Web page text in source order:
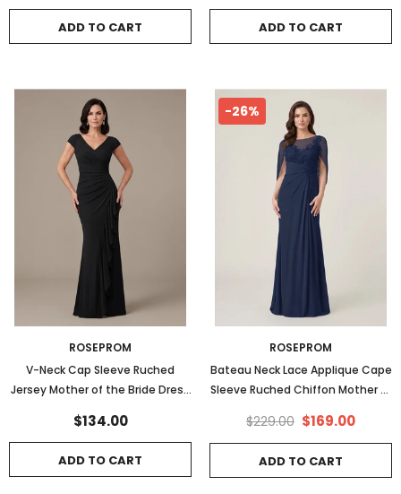
ADD TO CART ADD TO CART
ROSEPROM
V-Neck Cap Sleeve Ruched
Jersey Mother of the Bride Dress
$134.00
ADD TO CART
-26%
ROSEPROM
Bateau Neck Lace Applique Cape
Sleeve Ruched Chiffon Mother of
$229.00 $169.00
ADD TO CART